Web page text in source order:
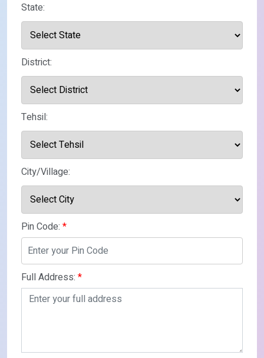
State:
District:
Tehsil:
City/Village:
Pin Code: *
Full Address: *